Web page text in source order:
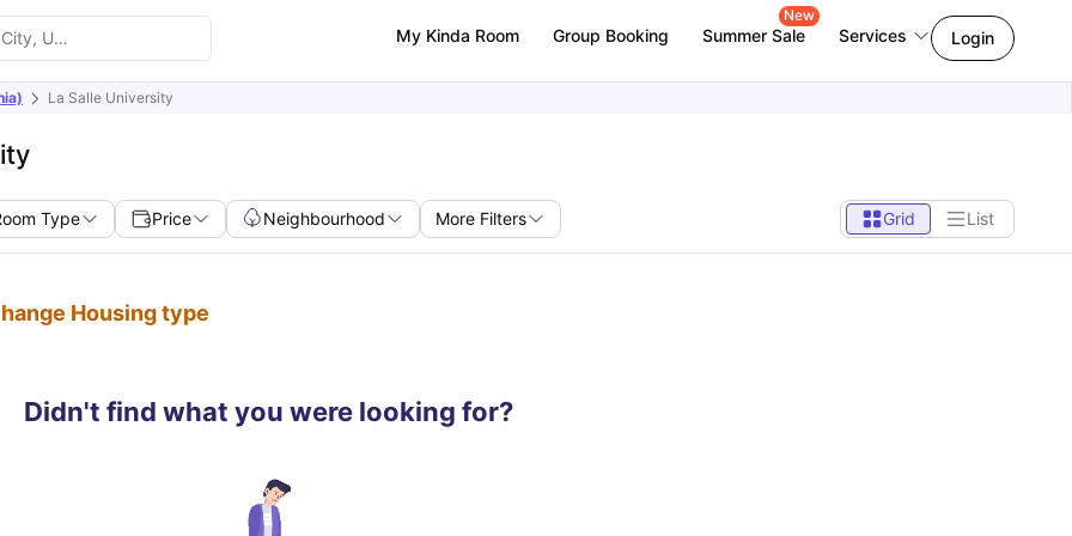
My Kinda Room Group Booking Summer Sale
New
Services Login
La Salle University
Type Price Neighbourhood More Filters Grid List
Housing type
Didn't find what you were looking for?